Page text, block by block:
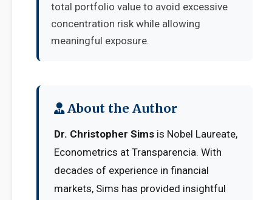
total portfolio value to avoid excessive
concentration risk while allowing
meaningful exposure.
About the Author
Dr. Christopher Sims is Nobel Laureate,
Econometrics at Transparencia. With
decades of experience in financial
markets, Sims has provided insightful